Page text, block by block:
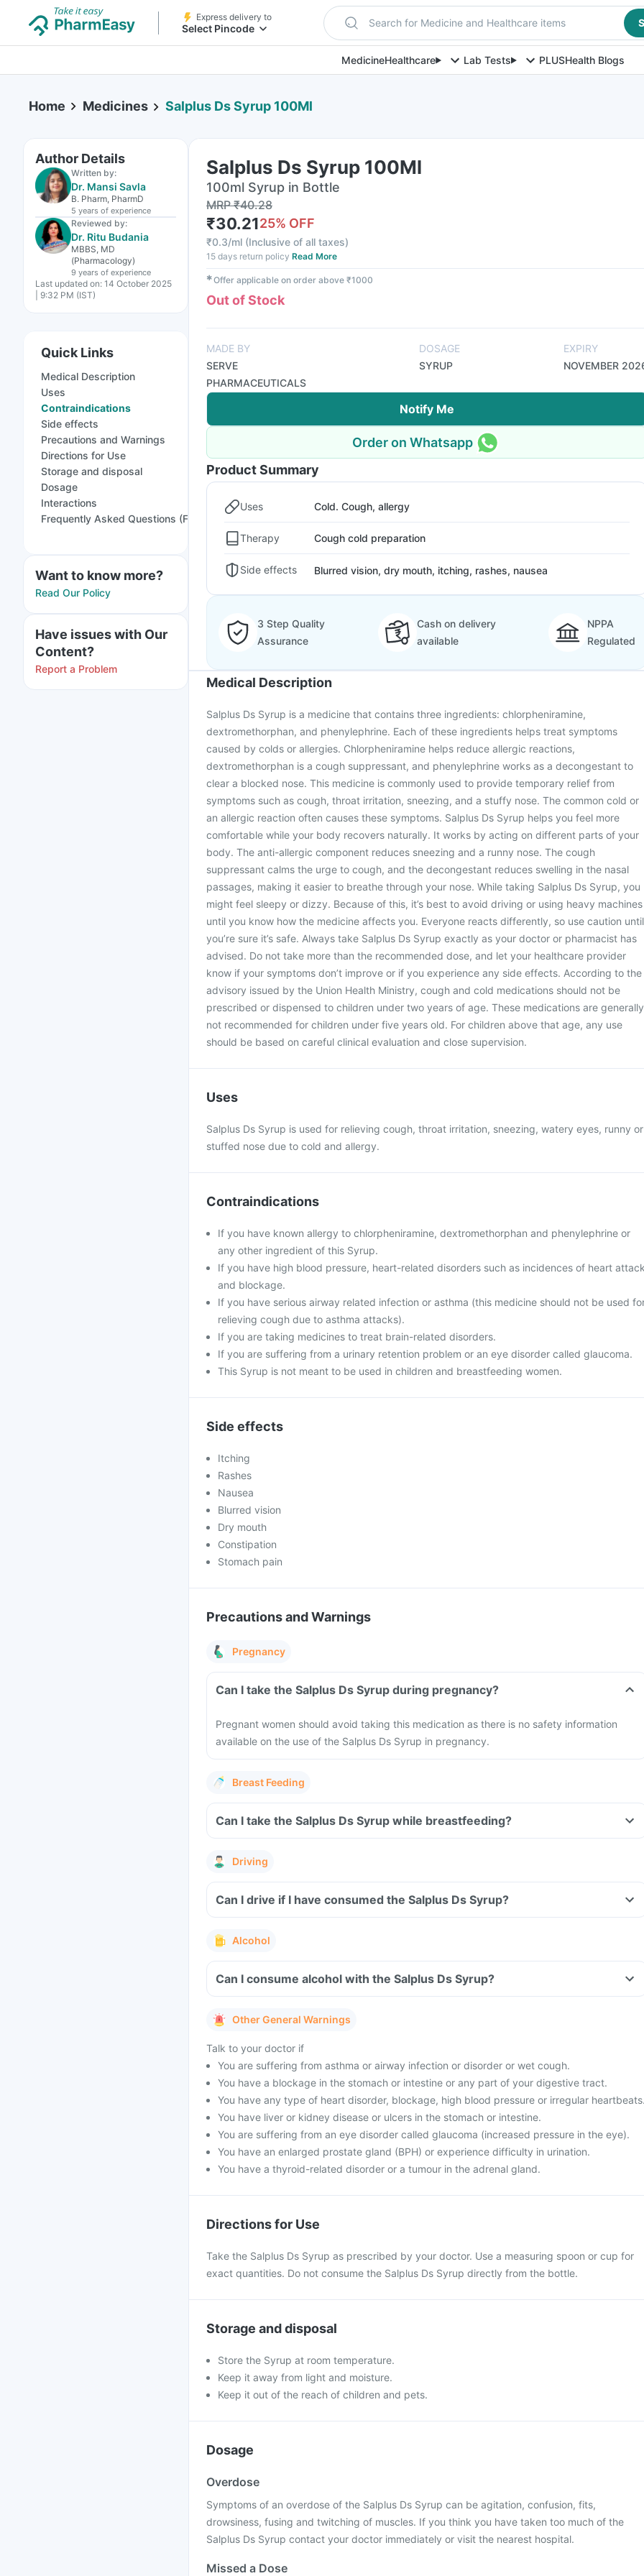
Express delivery to
Select Pincode Search for Medicine and Healthcare items
MedicineHealthcare Lab Tests PLUSHealth Blogs
Home Medicines Salplus Ds Syrup 100Ml
Author Details
Written by:
Dr. Mansi Savla
B. Pharm, PharmD
5 years of experience
Reviewed by:
Dr. Ritu Budania
MBBS, MD
(Pharmacology)
9 years of experience
Last updated on: 14 October 2025
| 9:32 PM (IST)
Quick Links
Medical Description
Uses
Contraindications
Side effects
Precautions and Warnings
Directions for Use
Storage and disposal
Dosage
Interactions
Frequently Asked Questions (FAQs)
Want to know more?
Read Our Policy
Have issues with Our
Content?
Report a Problem
Salplus Ds Syrup 100Ml
100ml Syrup in Bottle
MRP₹40.28
₹30.2125% OFF
₹0.3/ml (Inclusive of all taxes)
15 days return policy Read More
✱Offer applicable on order above ₹1000
Out of Stock
MADE BY
SERVE
PHARMACEUTICALS
DOSAGE
SYRUP
EXPIRY
NOVEMBER
Notify Me
Order on Whatsapp
Product Summary
Uses Cold. Cough, allergy
Therapy Cough cold preparation
Side effects Blurred vision, dry mouth, itching, rashes, nausea
3 Step Quality
Assurance
Cash on delivery
available
NPPA
Regulated
Medical Description
Salplus Ds Syrup is a medicine that contains three ingredients: chlorpheniramine,
dextromethorphan, and phenylephrine. Each of these ingredients helps treat symptoms
caused by colds or allergies. Chlorpheniramine helps reduce allergic reactions,
dextromethorphan is a cough suppressant, and phenylephrine works as a decongestant to
clear a blocked nose. This medicine is commonly used to provide temporary relief from
symptoms such as cough, throat irritation, sneezing, and a stuffy nose. The common cold or
an allergic reaction often causes these symptoms. Salplus Ds Syrup helps you feel more
comfortable while your body recovers naturally. It works by acting on different parts of your
body. The anti-allergic component reduces sneezing and a runny nose. The cough
suppressant calms the urge to cough, and the decongestant reduces swelling in the nasal
passages, making it easier to breathe through your nose. While taking Salplus Ds Syrup, you
might feel sleepy or dizzy. Because of this, it’s best to avoid driving or using heavy machines
until you know how the medicine affects you. Everyone reacts differently, so use caution until
you’re sure it’s safe. Always take Salplus Ds Syrup exactly as your doctor or pharmacist has
advised. Do not take more than the recommended dose, and let your healthcare provider
know if your symptoms don’t improve or if you experience any side effects. According to the
advisory issued by the Union Health Ministry, cough and cold medications should not be
prescribed or dispensed to children under two years of age. These medications are generally
not recommended for children under five years old. For children above that age, any use
should be based on careful clinical evaluation and close supervision.
Uses
Salplus Ds Syrup is used for relieving cough, throat irritation, sneezing, watery eyes, runny or
stuffed nose due to cold and allergy.
Contraindications
If you have known allergy to chlorpheniramine, dextromethorphan and phenylephrine or
any other ingredient of this Syrup.
If you have high blood pressure, heart-related disorders such as incidences of heart
and blockage.
If you have serious airway related infection or asthma (this medicine should not be used
relieving cough due to asthma attacks).
If you are taking medicines to treat brain-related disorders.
If you are suffering from a urinary retention problem or an eye disorder called glaucoma.
This Syrup is not meant to be used in children and breastfeeding women.
Side effects
Itching
Rashes
Nausea
Blurred vision
Dry mouth
Constipation
Stomach pain
Precautions and Warnings
Pregnancy
Can I take the Salplus Ds Syrup during pregnancy?
Pregnant women should avoid taking this medication as there is no safety information
available on the use of the Salplus Ds Syrup in pregnancy.
Breast Feeding
Can I take the Salplus Ds Syrup while breastfeeding?
Driving
Can I drive if I have consumed the Salplus Ds Syrup?
Alcohol
Can I consume alcohol with the Salplus Ds Syrup?
Other General Warnings
Talk to your doctor if
You are suffering from asthma or airway infection or disorder or wet cough.
You have a blockage in the stomach or intestine or any part of your digestive tract.
You have any type of heart disorder, blockage, high blood pressure or irregular
You have liver or kidney disease or ulcers in the stomach or intestine.
You are suffering from an eye disorder called glaucoma (increased pressure in the eye).
You have an enlarged prostate gland (BPH) or experience difficulty in urination.
You have a thyroid-related disorder or a tumour in the adrenal gland.
Directions for Use
Take the Salplus Ds Syrup as prescribed by your doctor. Use a measuring spoon or cup for
exact quantities. Do not consume the Salplus Ds Syrup directly from the bottle.
Storage and disposal
Store the Syrup at room temperature.
Keep it away from light and moisture.
Keep it out of the reach of children and pets.
Dosage
Overdose
Symptoms of an overdose of the Salplus Ds Syrup can be agitation, confusion, fits,
drowsiness, fusing and twitching of muscles. If you think you have taken too much of the
Salplus Ds Syrup contact your doctor immediately or visit the nearest hospital.
Missed a Dose